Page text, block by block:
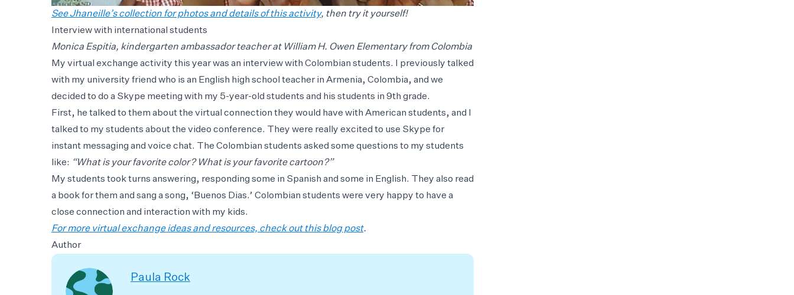
See Jhaneille’s collection for photos and details of this activity, then try it yourself!
Interview with international students
Monica Espitia, kindergarten ambassador teacher at William H. Owen Elementary from Colombia
My virtual exchange activity this year was an interview with Colombian students. I previously talked
with my university friend who is an English high school teacher in Armenia, Colombia, and we
decided to do a Skype meeting with my 5-year-old students and his students in 9th grade.
First, he talked to them about the virtual connection they would have with American students, and I
talked to my students about the video conference. They were really excited to use Skype for
instant messaging and voice chat. The Colombian students asked some questions to my students
like: “What is your favorite color? What is your favorite cartoon?”
My students took turns answering, responding some in Spanish and some in English. They also read
a book for them and sang a song, ‘Buenos Dias.’ Colombian students were very happy to have a
close connection and interaction with my kids.
For more virtual exchange ideas and resources, check out this blog post.
Author
Paula Rock